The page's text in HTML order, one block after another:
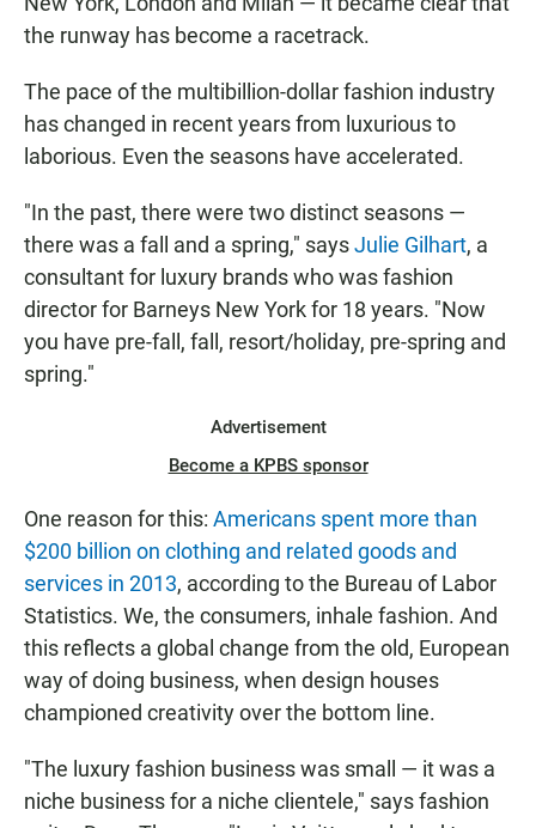
the runway has become a racetrack.
The pace of the multibillion-dollar fashion industry
has changed in recent years from luxurious to
laborious. Even the seasons have accelerated.
"In the past, there were two distinct seasons —
there was a fall and a spring," saysJulie Gilhart, a
consultant for luxury brands who was fashion
director for Barneys New York for 18 years. "Now
you have pre-fall, fall, resort/holiday, pre-spring and
spring."
Advertisement
Become a KPBS sponsor
One reason for this: Americans spent more than
$200 billion on clothing and related goods and
services in 2013, according to the Bureau of Labor
Statistics. We, the consumers, inhale fashion. And
this reflects a global change from the old, European
way of doing business, when design houses
championed creativity over the bottom line.
"The luxury fashion business was small — it was a
niche business for a niche clientele," says fashion